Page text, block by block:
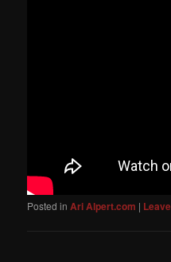
Posted in Ari Alpert.com |